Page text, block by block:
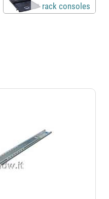
rack consoles